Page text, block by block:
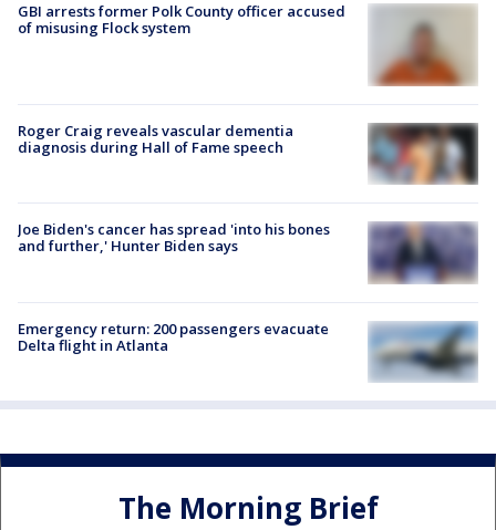
GBI arrests former Polk County officer accused
of misusing Flock system
Roger Craig reveals vascular dementia
diagnosis during Hall of Fame speech
Joe Biden's cancer has spread 'into his bones
and further,' Hunter Biden says
Emergency return: 200 passengers evacuate
Delta flight in Atlanta
The Morning Brief